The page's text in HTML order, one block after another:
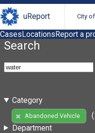
uReport City
CasesLocationsReport a
Search
Category
Abandoned Vehicle
Department